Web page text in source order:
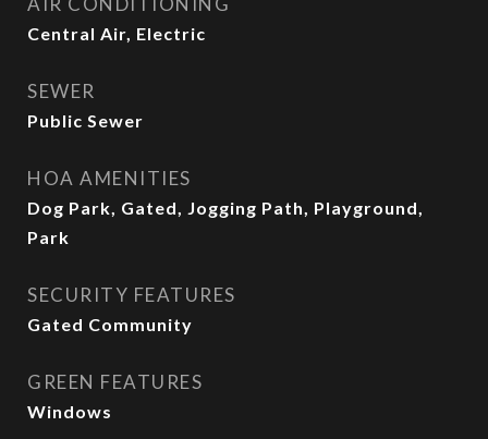
Central Air, Electric
SEWER
Public Sewer
HOA AMENITIES
Dog Park, Gated, Jogging Path, Playground,
Park
SECURITY FEATURES
Gated Community
GREEN FEATURES
Windows